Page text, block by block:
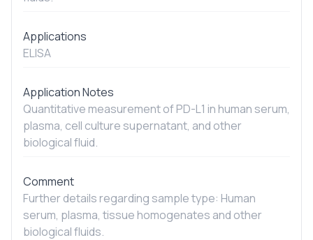
Applications
ELISA
Application Notes
Quantitative measurement of PD-L1 in human serum,
plasma, cell culture supernatant, and other
biological fluid.
Comment
Further details regarding sample type: Human
serum, plasma, tissue homogenates and other
biological fluids.